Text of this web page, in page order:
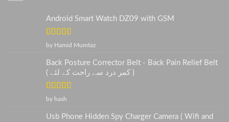
Android Smart Watch DZ09 with GSM
Rated5out
by Hamid Mumtaz
Back Posture Corrector Belt - Back Pain Relief Belt
( کمر درد سے راحت کے لئے )
Rated
by hash
Usb Phone Hidden Spy Charger Camera ( Wifi and